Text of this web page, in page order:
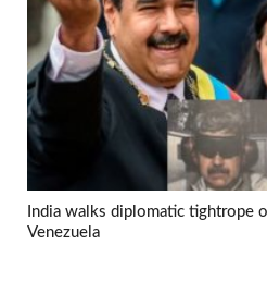
India walks diplomatic tightrope
Venezuela